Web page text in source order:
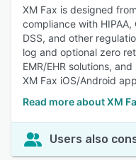
XM Fax is designed
compliance with HIPAA,
DSS, and other
log and optional zero
EMR/EHR solutions,
XM Fax iOS/Android
Read more about XM
Users also